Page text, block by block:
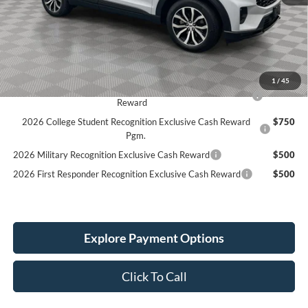
1 / 45
MSRP:
$51,390
Holiday Discount:
-$1,873
Service Fee:
+$389
Simplified Price:
$45,906
2026 Hispanic Chamber of Commerce Exclusive Cash
Reward
$1,000
2026 College Student Recognition Exclusive Cash Reward
Pgm.
$750
2026 Military Recognition Exclusive Cash Reward
$500
2026 First Responder Recognition Exclusive Cash Reward
$500
Explore Payment Options
Click To Call